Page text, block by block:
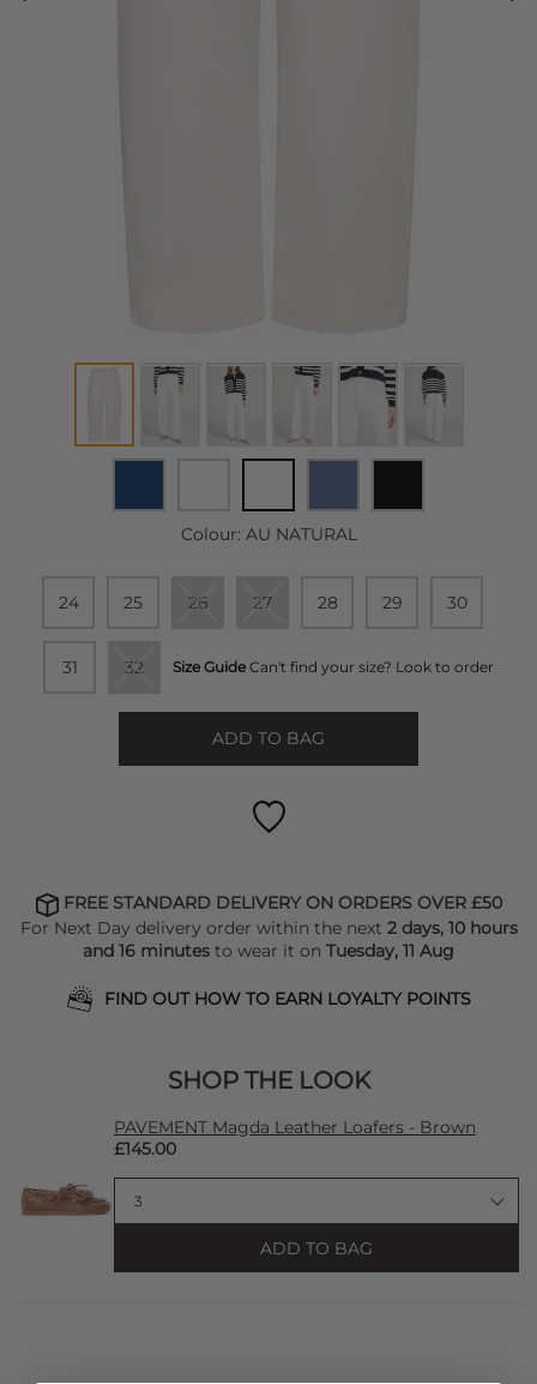
Colour: AU NATURAL
24 25 26 27 28 29 30
31 32 Size Guide Can't find your size? Look to order
ADD TO BAG
FREE STANDARD DELIVERY ON ORDERS OVER £50
For Next Day delivery order within the next 2 days, 10 hours
and 16 minutes to wear it on Tuesday, 11 Aug
FIND OUT HOW TO EARN LOYALTY POINTS
SHOP THE LOOK
PAVEMENT Magda Leather Loafers - Brown
£145.00
ADD TO BAG